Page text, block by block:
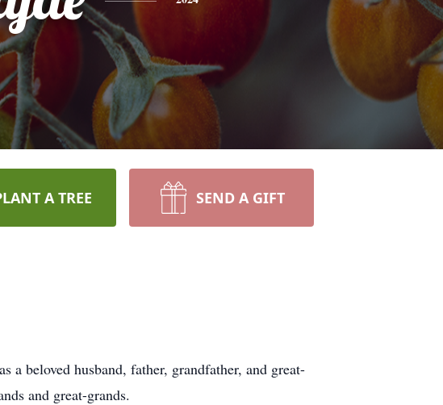
A TREE SEND A GIFT
a beloved husband, father, grandfather, and great-
and great-grands.